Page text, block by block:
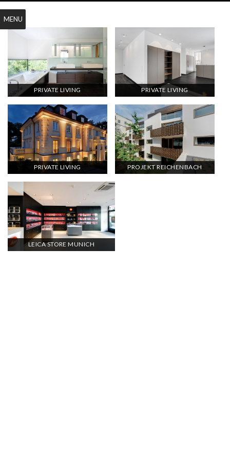
PRIVATE LIVING PRIVATE LIVING
PRIVATE LIVING PROJEKT REICHENBACH
LEICA STORE MUNICH
MENU